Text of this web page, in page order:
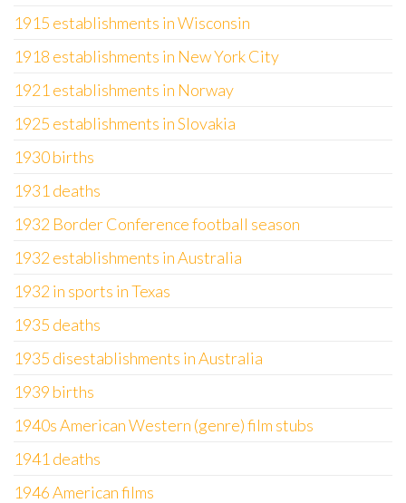
1915 establishments in Wisconsin
1918 establishments in New York City
1921 establishments in Norway
1925 establishments in Slovakia
1930 births
1931 deaths
1932 Border Conference football season
1932 establishments in Australia
1932 in sports in Texas
1935 deaths
1935 disestablishments in Australia
1939 births
1940s American Western (genre) film stubs
1941 deaths
1946 American films